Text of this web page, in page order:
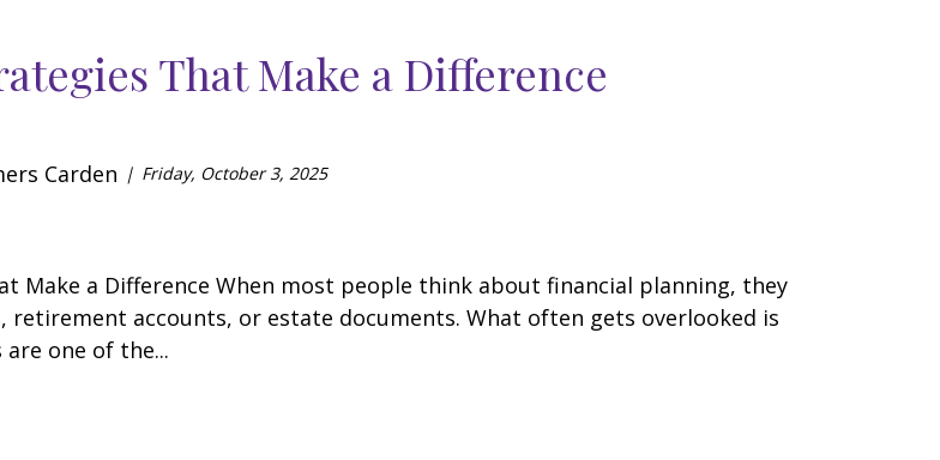
That Make a Difference
Carden Friday, October 3, 2025
Make a Difference When most people think about financial planning, they
accounts, or estate documents. What often gets overlooked is
are one of the...